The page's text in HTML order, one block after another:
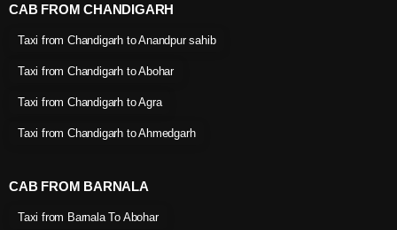
CAB FROM CHANDIGARH
Taxi from Chandigarh to Anandpur sahib
Taxi from Chandigarh to Abohar
Taxi from Chandigarh to Agra
Taxi from Chandigarh to Ahmedgarh
CAB FROM BARNALA
Taxi from Barnala To Abohar